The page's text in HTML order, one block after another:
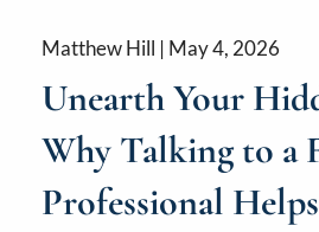
Matthew Hill | May 4, 2026
Unearth Your
Why Talking to a
Professional Helps